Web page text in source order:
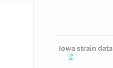
Iowa strain data